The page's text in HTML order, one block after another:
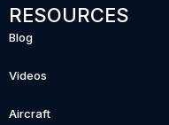
RESOURCES
Blog
Videos
Aircraft